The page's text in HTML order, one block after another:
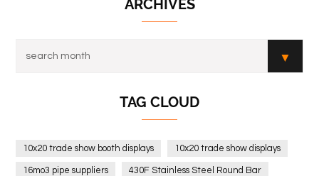
ARCHIVES
TAG CLOUD
10x20 trade show booth displays 10x20 trade show displays
16mo3 pipe suppliers 430F Stainless Steel Round Bar